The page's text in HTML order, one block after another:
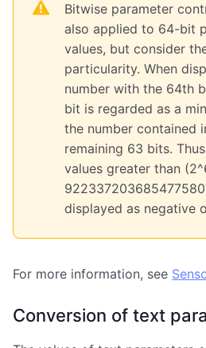
Bitwise parameter
also applied to 64-bit
values, but consider
particularity. When
number with the 64th
bit is regarded as a
the number contained
remaining 63 bits.
values greater than
displayed as negative
For more information, see
Conversion of text